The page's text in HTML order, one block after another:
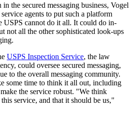
the secured messaging business, Vogel
agents to put such a platform
USPS cannot do it all. It could do in-
not all the other sophisticated look-ups
USPS Inspection Service, the law
could oversee secured messaging,
to the overall messaging community.
some time to think it all out, including
the service robust. "We think
service, and that it should be us,"